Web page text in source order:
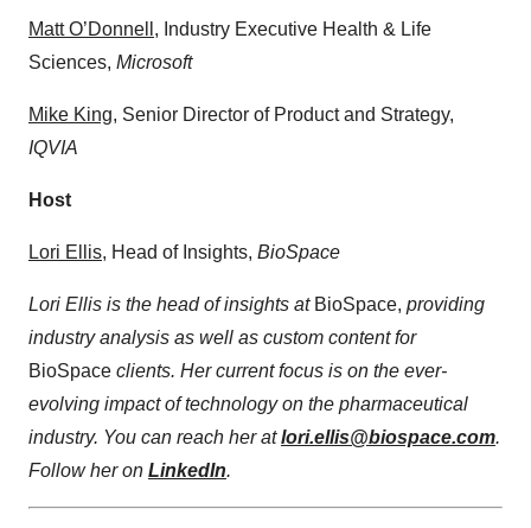
⁠⁠Matt O’Donnell⁠⁠ , Industry Executive Health & Life
Sciences, Microsoft
⁠⁠⁠⁠Mike King⁠⁠⁠⁠⁠, Senior Director of Product and Strategy,
IQVIA
Host
⁠⁠⁠⁠⁠Lori Ellis⁠⁠⁠⁠⁠, Head of Insights, BioSpace
Lori Ellis is the head of insights atBioSpace, providing
industry analysis as well as custom content for
BioSpace clients. Her current focus is on the ever-
evolving impact of technology on the pharmaceutical
industry. You can reach her at lori.ellis@biospace.com.
Follow her on LinkedIn.